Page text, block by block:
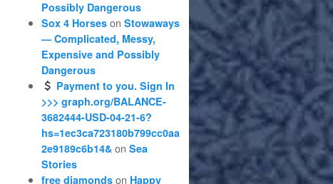
Possibly Dangerous
Sox 4 Horses onStowaways
— Complicated, Messy,
Expensive and Possibly
Dangerous
Payment to you. Sign In
>>> graph.org/BALANCE-
3682444-USD-04-21-6?
hs=1ec3ca723180b799cc0aa
2e9189c6b14& onSea
Stories
free diamonds on Happy